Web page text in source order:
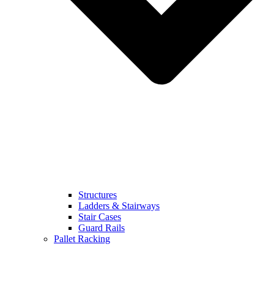
Structures
Ladders & Stairways
Stair Cases
Guard Rails
Pallet Racking